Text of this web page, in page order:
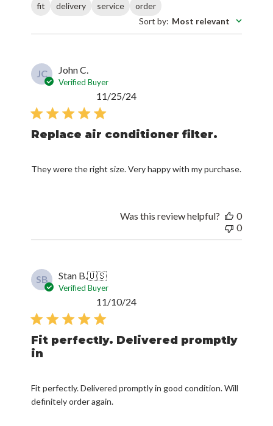
fit delivery service
order
Sort by: Most relevant
JC John C.
Verified Buyer
Replace air conditioner filter.
They were the right size. Very happy with my purchase.
Published
11/25/24
Was this review helpful?
0
0
SB Stan B.🇺🇸
Verified Buyer
Fit perfectly. Delivered promptly
in
Fit perfectly. Delivered promptly in good condition. Will
definitely order again.
Published
11/10/24